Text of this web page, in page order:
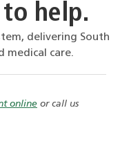
to help.
delivering South
medical care.
onlineor call us